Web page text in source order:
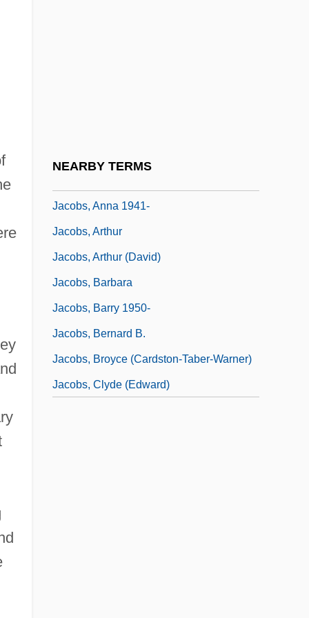
NEARBY TERMS
Jacobs, Anna 1941-
Jacobs, Arthur
Jacobs, Arthur (David)
Jacobs, Barbara
Jacobs, Barry 1950-
Jacobs, Bernard B.
Jacobs, Broyce (Cardston-Taber-Warner)
Jacobs, Clyde (Edward)